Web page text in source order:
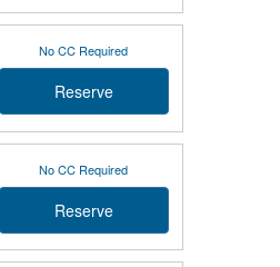
No CC Required
Reserve
No CC Required
Reserve